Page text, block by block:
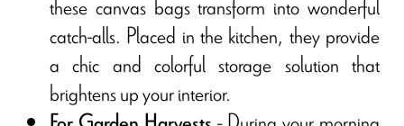
catch-alls. Placed in the kitchen, they provide
a chic and colorful storage solution that
brightens up your interior.